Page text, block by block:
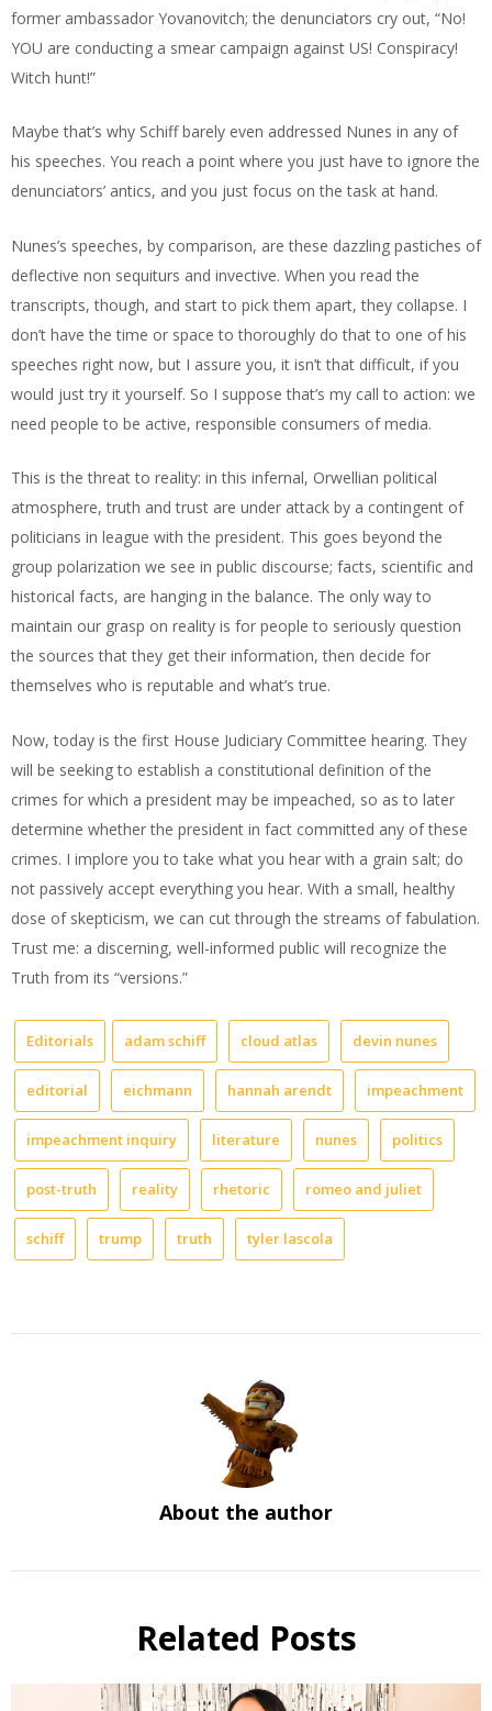
former ambassador Yovanovitch; the denunciators cry out, “No!
YOU are conducting a smear campaign against US! Conspiracy!
Witch hunt!”
Maybe that’s why Schiff barely even addressed Nunes in any of
his speeches. You reach a point where you just have to ignore the
denunciators’ antics, and you just focus on the task at hand.
Nunes’s speeches, by comparison, are these dazzling pastiches of
deflective non sequiturs and invective. When you read the
transcripts, though, and start to pick them apart, they collapse. I
don’t have the time or space to thoroughly do that to one of his
speeches right now, but I assure you, it isn’t that difficult, if you
would just try it yourself. So I suppose that’s my call to action: we
need people to be active, responsible consumers of media.
This is the threat to reality: in this infernal, Orwellian political
atmosphere, truth and trust are under attack by a contingent of
politicians in league with the president. This goes beyond the
group polarization we see in public discourse; facts, scientific and
historical facts, are hanging in the balance. The only way to
maintain our grasp on reality is for people to seriously question
the sources that they get their information, then decide for
themselves who is reputable and what’s true.
Now, today is the first House Judiciary Committee hearing. They
will be seeking to establish a constitutional definition of the
crimes for which a president may be impeached, so as to later
determine whether the president in fact committed any of these
crimes. I implore you to take what you hear with a grain salt; do
not passively accept everything you hear. With a small, healthy
dose of skepticism, we can cut through the streams of fabulation.
Trust me: a discerning, well-informed public will recognize the
Truth from its “versions.”
Editorials adam schiff cloud atlas devin nunes
editorial eichmann hannah arendt impeachment
impeachment inquiry literature nunes politics
post-truth reality rhetoric romeo and juliet
schiff trump truth tyler lascola
About the author
Related Posts